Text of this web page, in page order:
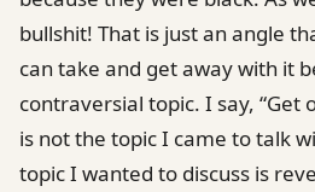
bullshit! That is just an angle
can take and get away with it
contraversial topic. I say, “Get
is not the topic I came to talk
topic I wanted to discuss is